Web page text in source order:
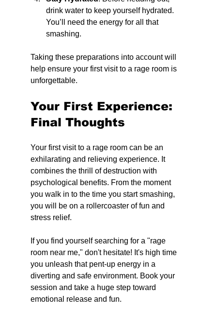
drink water to keep yourself hydrated.
You’ll need the energy for all that
smashing.
Taking these preparations into account will
help ensure your first visit to a rage room is
unforgettable.
Your First Experience:
Final Thoughts
Your first visit to a rage room can be an
exhilarating and relieving experience. It
combines the thrill of destruction with
psychological benefits. From the moment
you walk in to the time you start smashing,
you will be on a rollercoaster of fun and
stress relief.
If you find yourself searching for a "rage
room near me," don't hesitate! It's high time
you unleash that pent-up energy in a
diverting and safe environment. Book your
session and take a huge step toward
emotional release and fun.